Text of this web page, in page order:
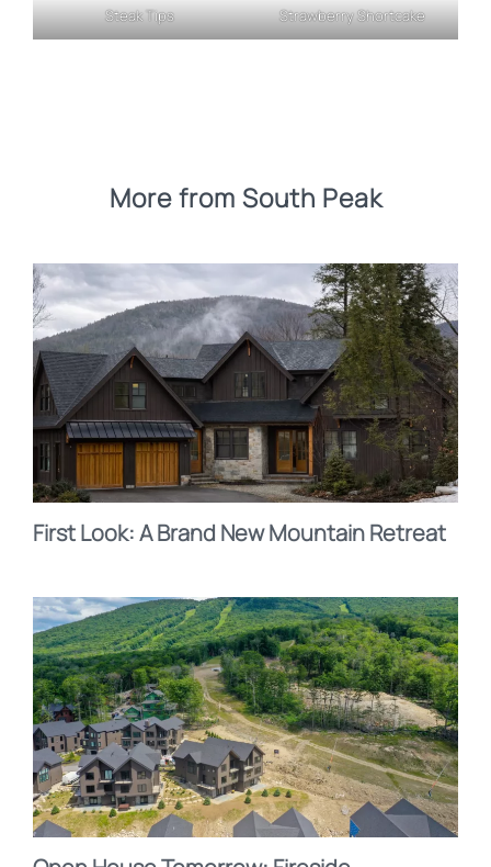
Steak Tips Strawberry Shortcake
More from South Peak
First Look: A Brand New Mountain Retreat